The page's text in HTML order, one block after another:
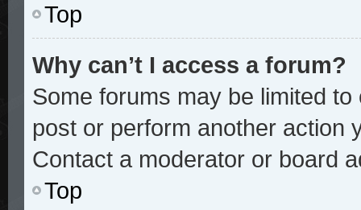
Top
Why can’t I access a forum?
Some forums may be limited
post or perform another action
Contact a moderator or board
Top